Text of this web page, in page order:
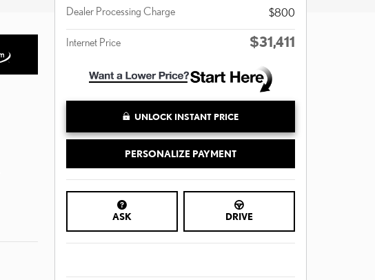
Dealer Processing Charge
$800
Internet Price $31,411
UNLOCK INSTANT PRICE
PERSONALIZE PAYMENT
ASK DRIVE